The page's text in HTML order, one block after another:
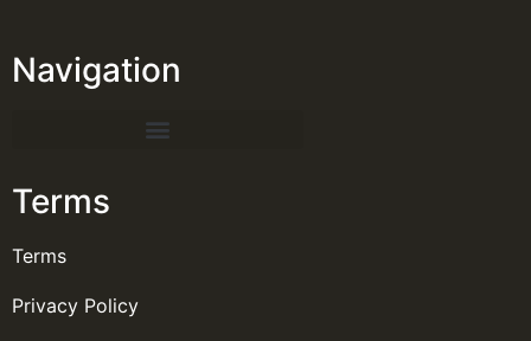
Navigation
Terms
Terms
Privacy Policy